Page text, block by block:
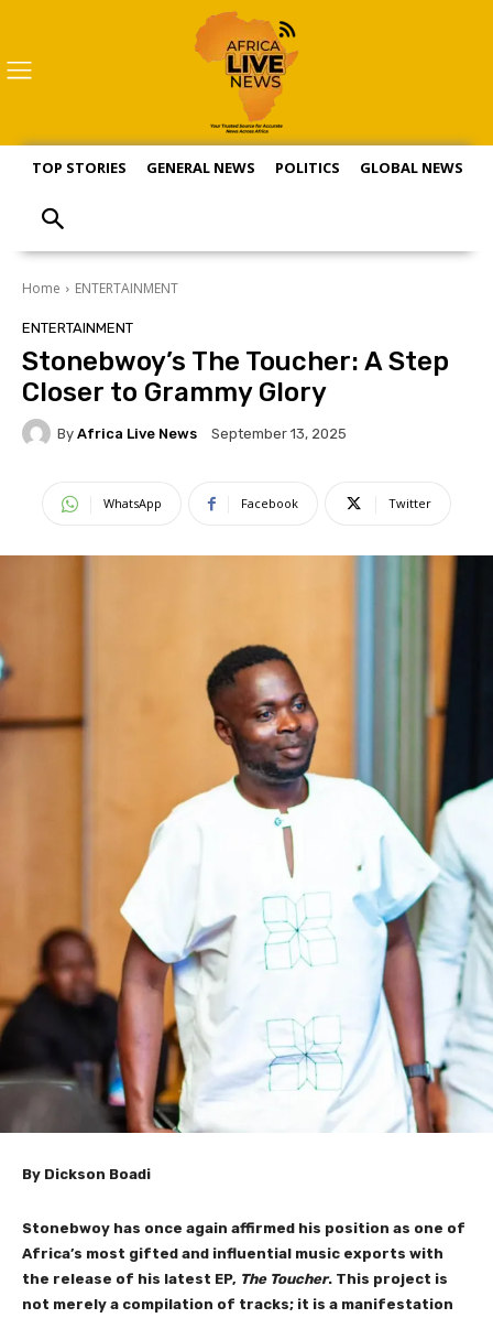
TOP STORIES GENERAL NEWS POLITICS GLOBAL NEWS
Home ENTERTAINMENT
ENTERTAINMENT
Stonebwoy’s The Toucher: A Step
Closer to Grammy Glory
By Africa Live News September 13, 2025
WhatsApp Facebook Twitter
By Dickson Boadi
Stonebwoy has once again affirmed his position as one of
Africa’s most gifted and influential music exports with
the release of his latest EP, The Toucher. This project is
not merely a compilation of tracks; it is a manifestation